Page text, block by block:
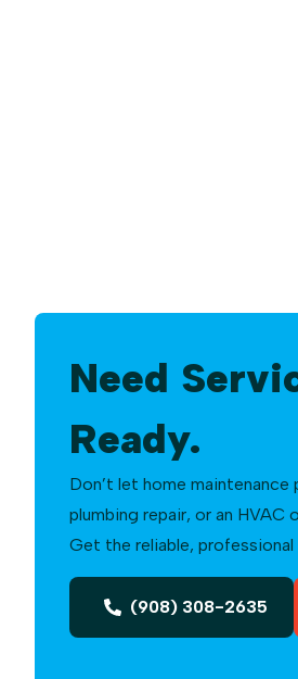
Need
Ready.
Don’t let home
plumbing repair, or an HVAC
Get the reliable,
(908) 308-2635